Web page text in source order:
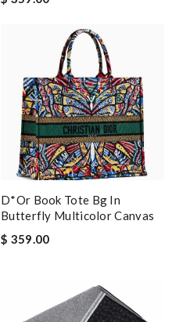
D*or Book Tote Bg In
Butterfly Multicolor Canvas
$ 359.00